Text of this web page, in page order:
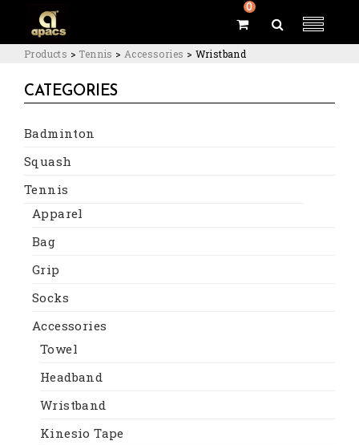
0
Products > Tennis > Accessories > Wristband
CATEGORIES
Badminton
Squash
Tennis
Apparel
Bag
Grip
Socks
Accessories
Towel
Headband
Wristband
Kinesio Tape